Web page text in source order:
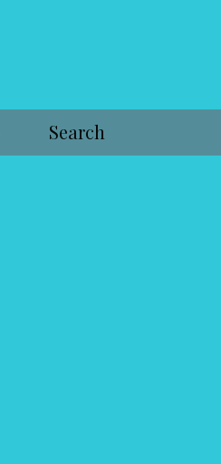
Search